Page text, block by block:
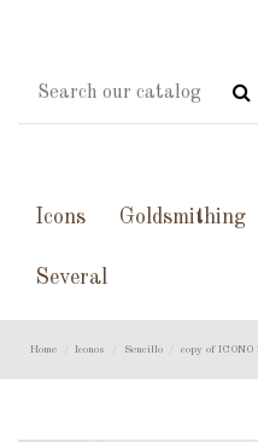
Icons Goldsmithing
Several
Home Iconos Sencillo copy of